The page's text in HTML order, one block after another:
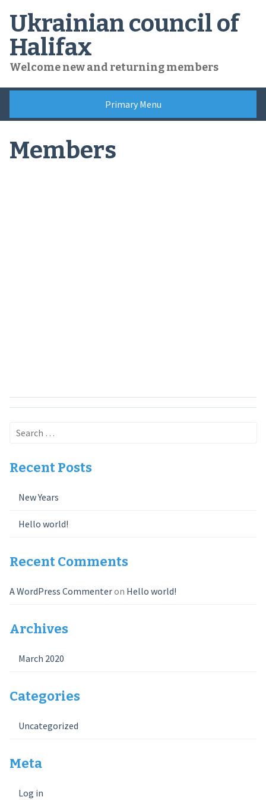
content
Ukrainian council of
Halifax
Welcome new and returning members
Primary Menu
Members
Search
Recent Posts
New Years
Hello world!
Recent Comments
A WordPress Commenteron Hello world!
Archives
March 2020
Categories
Uncategorized
Meta
Log in